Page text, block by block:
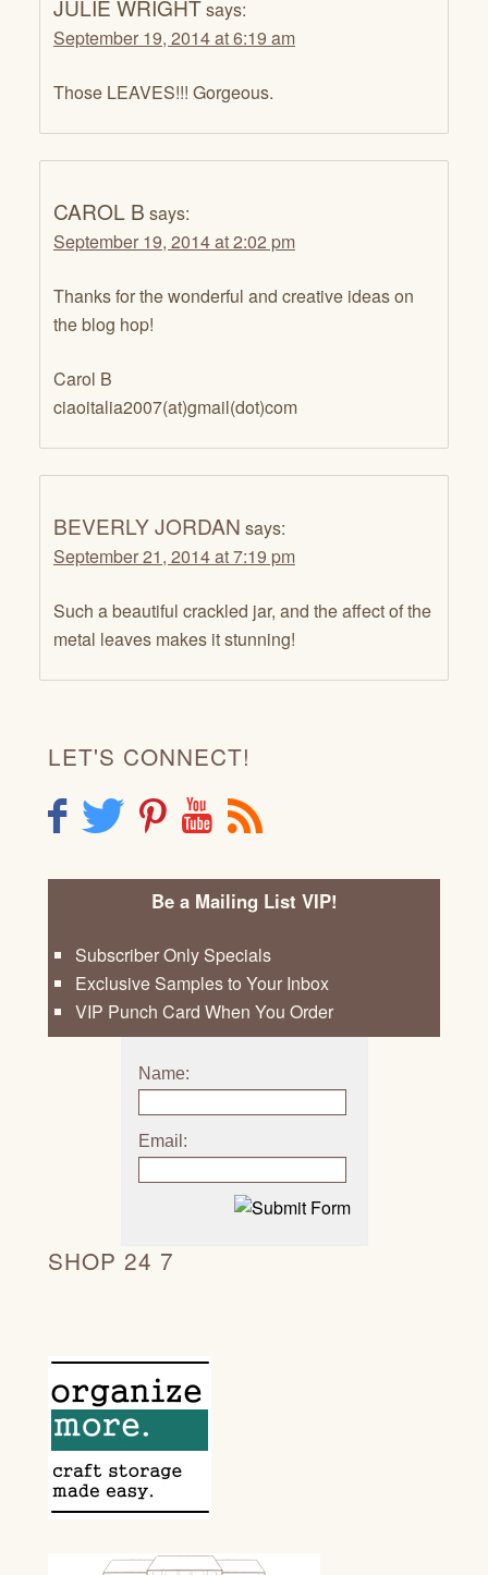
JULIE WRIGHTsays:
September 19, 2014 at 6:19 am
Those LEAVES!!! Gorgeous.
CAROL B says:
September 19, 2014 at 2:02 pm
Thanks for the wonderful and creative ideas on
the blog hop!
Carol B
ciaoitalia2007(at)gmail(dot)com
BEVERLY JORDAN says:
September 21, 2014 at 7:19 pm
Such a beautiful crackled jar, and the affect of the
metal leaves makes it stunning!
LET'S CONNECT!
F T P Y R
Be a Mailing List VIP!
Subscriber Only Specials
Exclusive Samples to Your Inbox
VIP Punch Card When You Order
Name:
Email:
SHOP 24 7